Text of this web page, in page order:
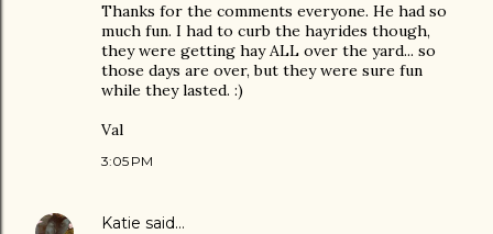
Thanks for the comments everyone. He had so
much fun. I had to curb the hayrides though,
they were getting hay ALL over the yard... so
those days are over, but they were sure fun
while they lasted. :)
Val
3:05 PM
Katie said…